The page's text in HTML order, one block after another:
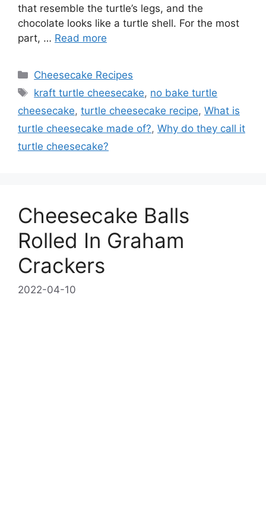
that resemble the turtle’s legs, and the
chocolate looks like a turtle shell. For the most
part, … Read more
Categories
Cheesecake Recipes
Tags
kraft turtle cheesecake, no bake turtle
cheesecake, turtle cheesecake recipe, What is
turtle cheesecake made of?, Why do they call it
turtle cheesecake?
Cheesecake Balls
Rolled In Graham
Crackers
2022-04-10